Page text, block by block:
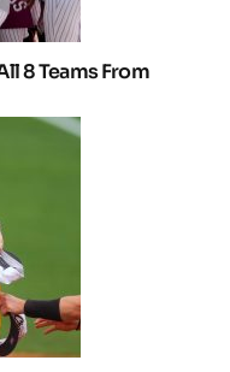
8 Teams From